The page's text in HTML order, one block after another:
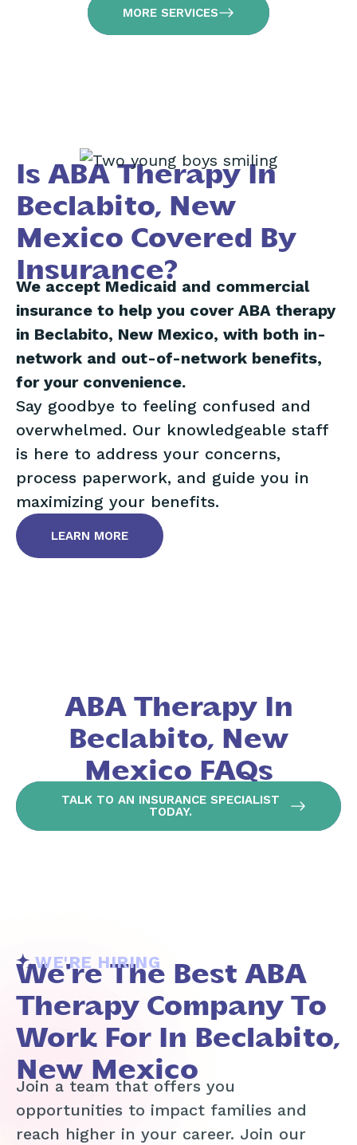
MORE SERVICES
Is ABA Therapy In
Beclabito, New
Mexico Covered By
Insurance?
We accept Medicaid and commercial
insurance to help you cover ABA therapy
in Beclabito, New Mexico, with both in-
network and out-of-network benefits,
for your convenience.
Say goodbye to feeling confused and
overwhelmed. Our knowledgeable staff
is here to address your concerns,
process paperwork, and guide you in
maximizing your benefits.
LEARN MORE
ABA Therapy In
Beclabito, New
Mexico FAQs
TALK TO AN INSURANCE SPECIALIST
TODAY.
WE'RE HIRING
We're The Best ABA
Therapy Company To
Work For In Beclabito,
New Mexico
Join a team that offers you
opportunities to impact families and
reach higher in your career. Join our